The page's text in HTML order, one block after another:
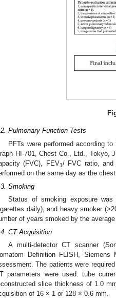
Pulmonary Function Tests
PFTs were performed according
HI-701, Chest Co., Ltd., Tokyo,
(FVC), FEV1/ FVC ratio, and
on the same day as the chest
Smoking
Status of smoking exposure
daily), and heavy smoker
of years smoked by the
CT Acquisition
A multi-detector CT scanner
Definition FLISH,
The patients were
parameters were used: tube
slice thickness of 1.0
of 16 × 1 or 128 × 0.6 mm.